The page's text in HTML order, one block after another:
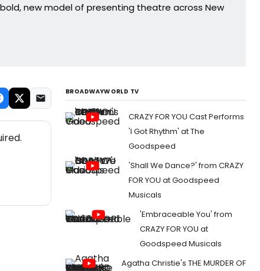
new model of presenting theatre across New
BROADWAYWORLD TV
CRAZY FOR YOU Cast Performs
'I Got Rhythm' at The
Goodspeed
'Shall We Dance?' from CRAZY
FOR YOU at Goodspeed
Musicals
'Embraceable You' from
CRAZY FOR YOU at
Goodspeed Musicals
Agatha Christie's THE MURDER OF